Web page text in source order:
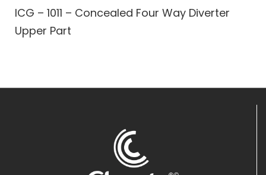
ICG – 1011 – Concealed Four Way Diverter
Upper Part